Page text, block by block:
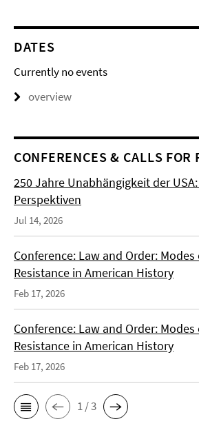
DATES
Currently no events
overview
CONFERENCES & CALLS FOR
250 Jahre Unabhängigkeit der
Perspektiven
Jul 14, 2026
Conference: Law and Order:
Resistance in American History
Feb 17, 2026
Conference: Law and Order:
Resistance in American History
Feb 17, 2026
1 / 3